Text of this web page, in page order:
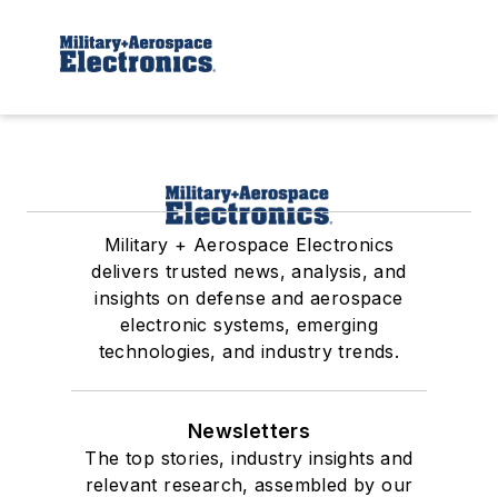
Military + Aerospace Electronics
delivers trusted news, analysis, and
insights on defense and aerospace
electronic systems, emerging
technologies, and industry trends.
Newsletters
The top stories, industry insights and
relevant research, assembled by our